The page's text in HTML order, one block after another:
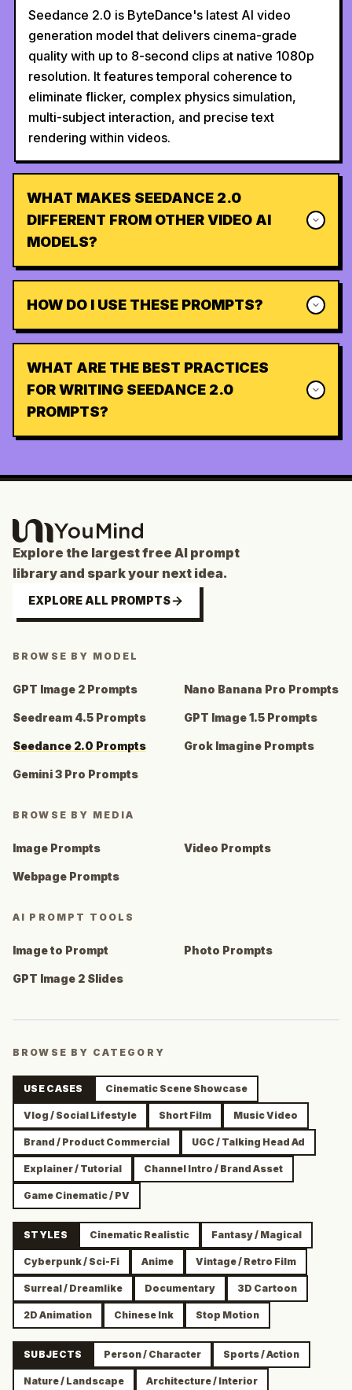
Seedance 2.0 is ByteDance's latest AI video
generation model that delivers cinema-grade
quality with up to 8-second clips at native 1080p
resolution. It features temporal coherence to
eliminate flicker, complex physics simulation,
multi-subject interaction, and precise text
rendering within videos.
WHAT MAKES SEEDANCE 2.0
DIFFERENT FROM OTHER VIDEO AI
MODELS?
HOW DO I USE THESE PROMPTS?
WHAT ARE THE BEST PRACTICES
FOR WRITING SEEDANCE 2.0
PROMPTS?
Explore the largest free AI prompt
library and spark your next idea.
EXPLORE ALL PROMPTS
BROWSE BY MODEL
GPT Image 2 Prompts Nano Banana Pro Prompts
Seedream 4.5 Prompts GPT Image 1.5 Prompts
Seedance 2.0 Prompts Grok Imagine Prompts
Gemini 3 Pro Prompts
BROWSE BY MEDIA
Image Prompts Video Prompts
Webpage Prompts
AI PROMPT TOOLS
Image to Prompt Photo Prompts
GPT Image 2 Slides
BROWSE BY CATEGORY
USE CASES Cinematic Scene Showcase
Vlog / Social Lifestyle Short Film Music Video
Brand / Product Commercial UGC / Talking Head Ad
Explainer / Tutorial Channel Intro / Brand Asset
Game Cinematic / PV
STYLES Cinematic Realistic Fantasy / Magical
Cyberpunk / Sci-Fi Anime Vintage / Retro Film
Surreal / Dreamlike Documentary 3D Cartoon
2D Animation Chinese Ink Stop Motion
SUBJECTS Person / Character Sports / Action
Nature / Landscape Architecture / Interior